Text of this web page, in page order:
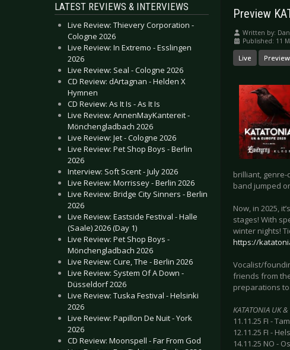
LATEST REVIEWS & INTERVIEWS
Live Review: Thievery Corporation -
Cologne 2026
Live Review: In Extremo - Esslingen
2026
Live Review: Seal - Cologne 2026
CD Review: dArtagnan - Helden X
Hymnen
CD Review: As It Is - As It Is
Live Review: AnnenMayKantereit -
Mönchengladbach 2026
Live Review: Jet - Cologne 2026
Live Review: Pet Shop Boys - Berlin
2026
Interview: Soft Scent - July 2026
Live Review: Morrissey - Berlin 2026
Live Review: Bridge City Sinners - Berlin
2026
Live Review: Eastside Festival - Halle
(Saale) 2026 (Day 1)
Live Review: Pet Shop Boys -
Mönchengladbach 2026
Live Review: Cure, The - Berlin 2026
Live Review: System Of A Down -
Düsseldorf 2026
Live Review: Tuska Festival - Helsinki
2026
Live Review: Papillon De Nuit - York
2026
CD Review: Moonspell - Far From God
Preview
Written by:
Published: 11
Live Preview
brilliant, genre-
band jumped
Now, in 2025,
stages! With
winter nights!
https://
Vocalist/
friends from
preparations
KATATONIA UK
11.11.25 FI -
12.11.25 FI -
14.11.25 NO -